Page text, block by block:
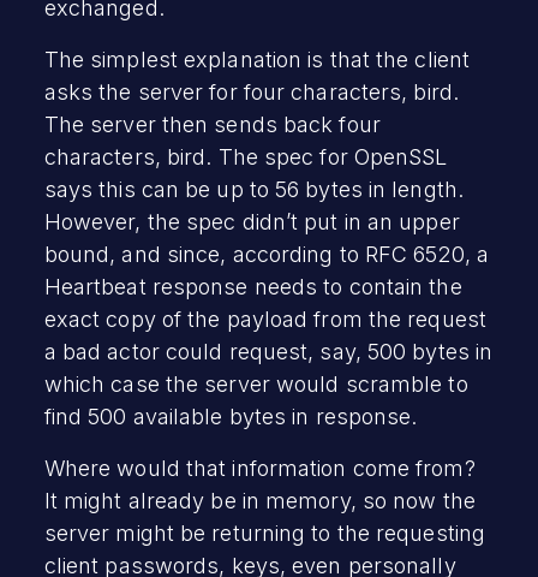
exchanged.
The simplest explanation is that the client
asks the server for four characters, bird.
The server then sends back four
characters, bird. The spec for OpenSSL
says this can be up to 56 bytes in length.
However, the spec didn’t put in an upper
bound, and since, according to RFC 6520, a
Heartbeat response needs to contain the
exact copy of the payload from the request
a bad actor could request, say, 500 bytes in
which case the server would scramble to
find 500 available bytes in response.
Where would that information come from?
It might already be in memory, so now the
server might be returning to the requesting
client passwords, keys, even personally